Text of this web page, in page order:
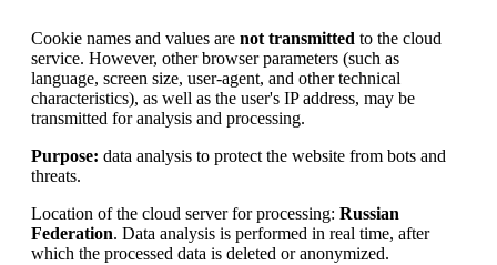
Cookie names and values are not transmitted to the cloud
service. However, other browser parameters (such as
language, screen size, user-agent, and other technical
characteristics), as well as the user's IP address, may be
transmitted for analysis and processing.
Purpose: data analysis to protect the website from bots and
threats.
Location of the cloud server for processing: Russian
Federation. Data analysis is performed in real time, after
which the processed data is deleted or anonymized.